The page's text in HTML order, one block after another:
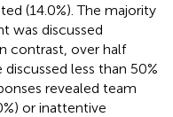
(14.0%). The majority
was discussed
contrast, over half
less than 50%
revealed team
or inattentive